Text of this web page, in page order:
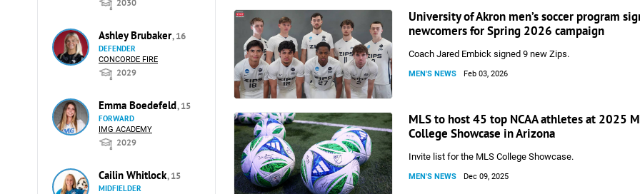
2030
Ashley Brubaker, 16
DEFENDER
CONCORDE FIRE
2029
Emma Boedefeld, 15
FORWARD
IMG ACADEMY
2029
Cailin Whitlock, 15
MIDFIELDER
University of Akron men’s soccer program
newcomers for Spring 2026 campaign
Coach Jared Embick signed 9 new Zips.
MEN'S NEWS Feb 03, 2026
MLS to host 45 top NCAA athletes at 2025
College Showcase in Arizona
Invite list for the MLS College Showcase.
MEN'S NEWS Dec 09, 2025